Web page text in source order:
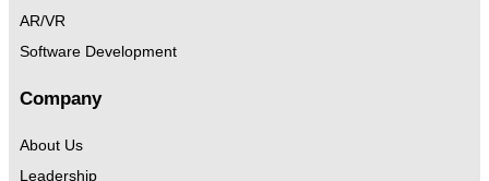
AR/VR
Software Development
Company
About Us
Leadership